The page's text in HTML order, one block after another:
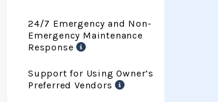
24/7 Emergency and Non-
Emergency Maintenance
Response
Support for Using Owner’s
Preferred Vendors